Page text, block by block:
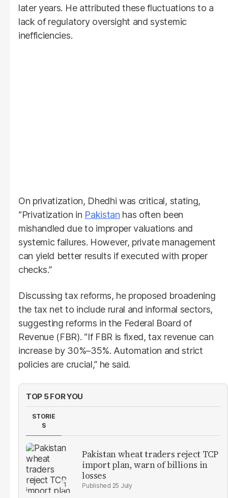
later years. He attributed these fluctuations to a
lack of regulatory oversight and systemic
inefficiencies.
On privatization, Dhedhi was critical, stating,
“Privatization in Pakistan has often been
mishandled due to improper valuations and
systemic failures. However, private management
can yield better results if executed with proper
checks.”
Discussing tax reforms, he proposed broadening
the tax net to include rural and informal sectors,
suggesting reforms in the Federal Board of
Revenue (FBR). “If FBR is fixed, tax revenue can
increase by 30%–35%. Automation and strict
policies are crucial,” he said.
TOP 5 FOR YOU
STORIE
S
Pakistan wheat traders reject TCP
import plan, warn of billions in
losses
25 July